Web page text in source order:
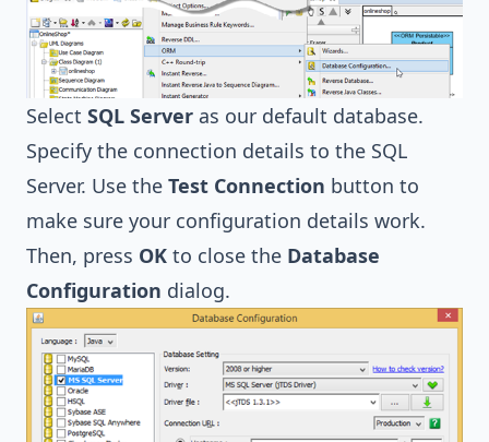
Select SQL Server as our default database.
Specify the connection details to the SQL
Server. Use the Test Connection button to
make sure your configuration details work.
Then, press OK to close the Database
Configuration dialog.